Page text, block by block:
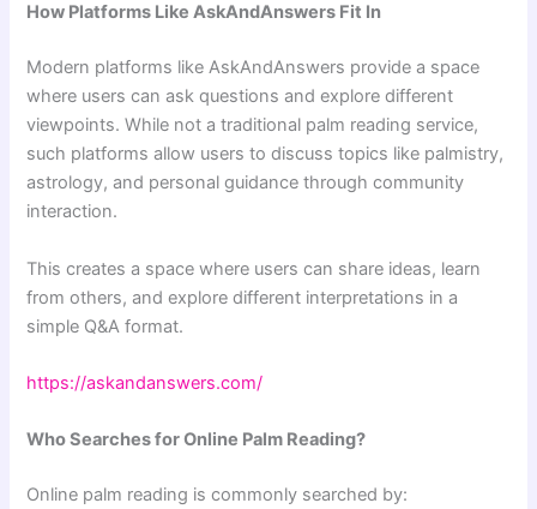
How Platforms Like AskAndAnswers Fit In
Modern platforms like AskAndAnswers provide a space
where users can ask questions and explore different
viewpoints. While not a traditional palm reading service,
such platforms allow users to discuss topics like palmistry,
astrology, and personal guidance through community
interaction.
This creates a space where users can share ideas, learn
from others, and explore different interpretations in a
simple Q&A format.
https://askandanswers.com/
Who Searches for Online Palm Reading?
Online palm reading is commonly searched by: